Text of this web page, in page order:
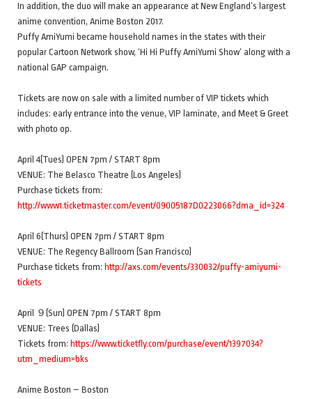
In addition, the duo will make an appearance at New England’s largest
anime convention, Anime Boston 2017.
Puffy AmiYumi became household names in the states with their
popular Cartoon Network show, ‘Hi Hi Puffy AmiYumi Show’ along with a
national GAP campaign.
Tickets are now on sale with a limited number of VIP tickets which
includes: early entrance into the venue, VIP laminate, and Meet & Greet
with photo op.
April 4(Tues) OPEN 7pm / START 8pm
VENUE: The Belasco Theatre (Los Angeles)
Purchase tickets from:
http://www1.ticketmaster.com/event/09005187D0223066?dma_id=324
April 6(Thurs) OPEN 7pm / START 8pm
VENUE: The Regency Ballroom (San Francisco)
Purchase tickets from: http://axs.com/events/330032/puffy-amiyumi-
tickets
April ９(Sun) OPEN 7pm / START 8pm
VENUE: Trees (Dallas)
Tickets from: https://www.ticketfly.com/purchase/event/1397034?
utm_medium=bks
Anime Boston – Boston